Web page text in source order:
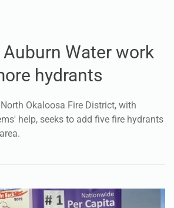
Auburn Water work
hydrants
Okaloosa Fire District, with
help, seeks to add five fire hydrants